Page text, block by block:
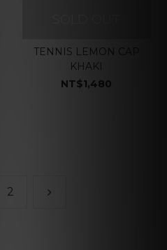
TENNIS LEMON CAP
KHAKI
NT$1,480
2